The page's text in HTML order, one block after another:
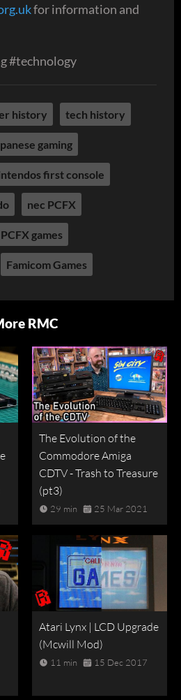
for information and
#technology
history tech history
gaming
first console
nec PCFX
PCFX games
Famicom Games
RMC
The Evolution of the
Commodore Amiga
CDTV - Trash to Treasure
(pt3)
29 min 25 Mar 2021
Atari Lynx | LCD Upgrade
(Mcwill Mod)
11 min 15 Dec 2017